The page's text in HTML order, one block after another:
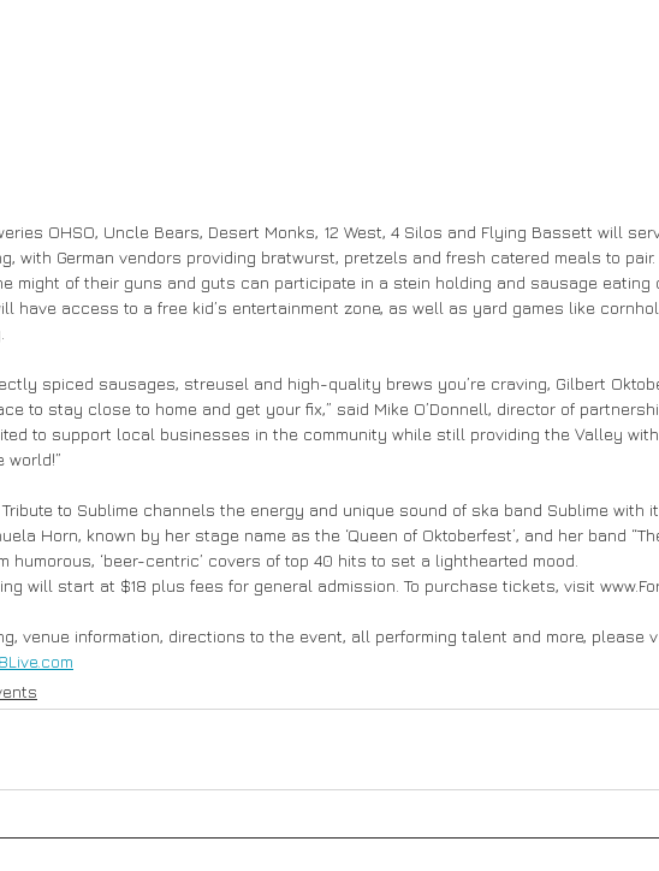
OHSO, Uncle Bears, Desert Monks, 12 West, 4 Silos and Flying Bassett will
with German vendors providing bratwurst, pretzels and fresh catered meals to
might of their guns and guts can participate in a stein holding and sausage
have access to a free kid’s entertainment zone, as well as yard games like
spiced sausages, streusel and high-quality brews you’re craving, Gilbert
to stay close to home and get your fix,” said Mike O’Donnell, director of
to support local businesses in the community while still providing the Valley
world!”
Tribute to Sublime channels the energy and unique sound of ska band Sublime with
Horn, known by her stage name as the ‘Queen of Oktoberfest’, and her band
humorous, ‘beer-centric’ covers of top 40 hits to set a lighthearted mood.
will start at $18 plus fees for general admission. To purchase tickets, visit
venue information, directions to the event, all performing talent and more, please